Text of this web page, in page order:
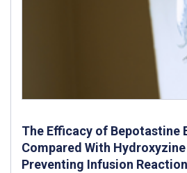
The Efficacy of Bepotastine
Compared With
Preventing Infusion